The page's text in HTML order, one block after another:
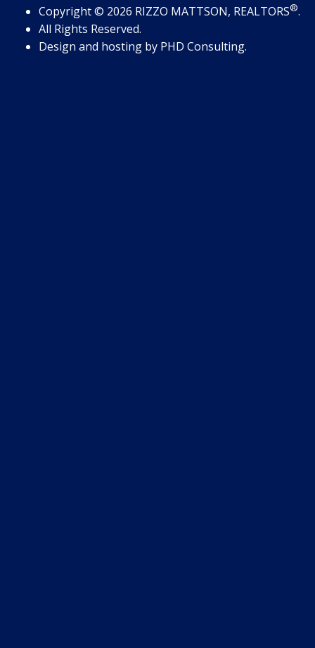
Copyright© 2026 RIZZO MATTSON, REALTORS®.
All Rights Reserved.
Design and hosting by PHD Consulting.